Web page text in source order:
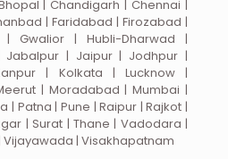
| Chandigarh | Chennai |
| Faridabad | Firozabad |
| Gwalior | Hubli-Dharwad |
| Jaipur | Jodhpur |
| Kolkata | Lucknow |
| Moradabad | Mumbai |
| Patna | Pune | Raipur | Rajkot |
| Surat | Thane | Vadodara |
| Visakhapatnam